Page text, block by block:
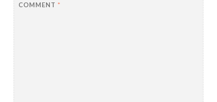
COMMENT *